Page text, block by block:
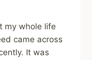
my whole life
came across
It was